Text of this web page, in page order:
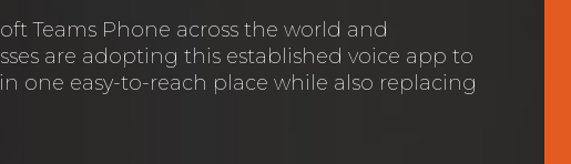
Teams Phone across the world and
are adopting this established voice app to
one easy-to-reach place while also replacing